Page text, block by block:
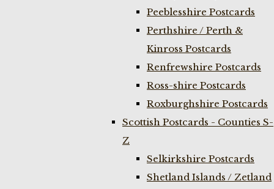
Peeblesshire Postcards
Perthshire / Perth &
Kinross Postcards
Renfrewshire Postcards
Ross-shire Postcards
Roxburghshire Postcards
Scottish Postcards - Counties S-
Z
Selkirkshire Postcards
Shetland Islands / Zetland